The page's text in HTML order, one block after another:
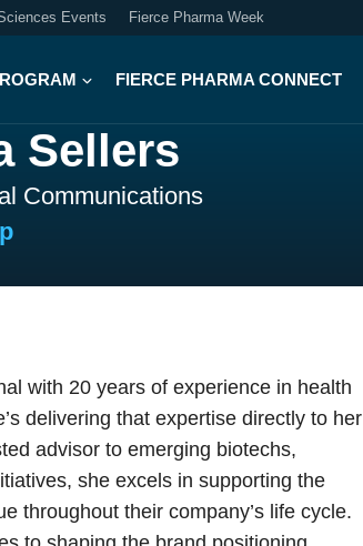
Events Fierce Pharma Week
FIERCE PHARMA CONNECT
Sellers
Communications
with 20 years of experience in health
delivering that expertise directly to her
advisor to emerging biotechs,
she excels in supporting the
throughout their company’s life cycle.